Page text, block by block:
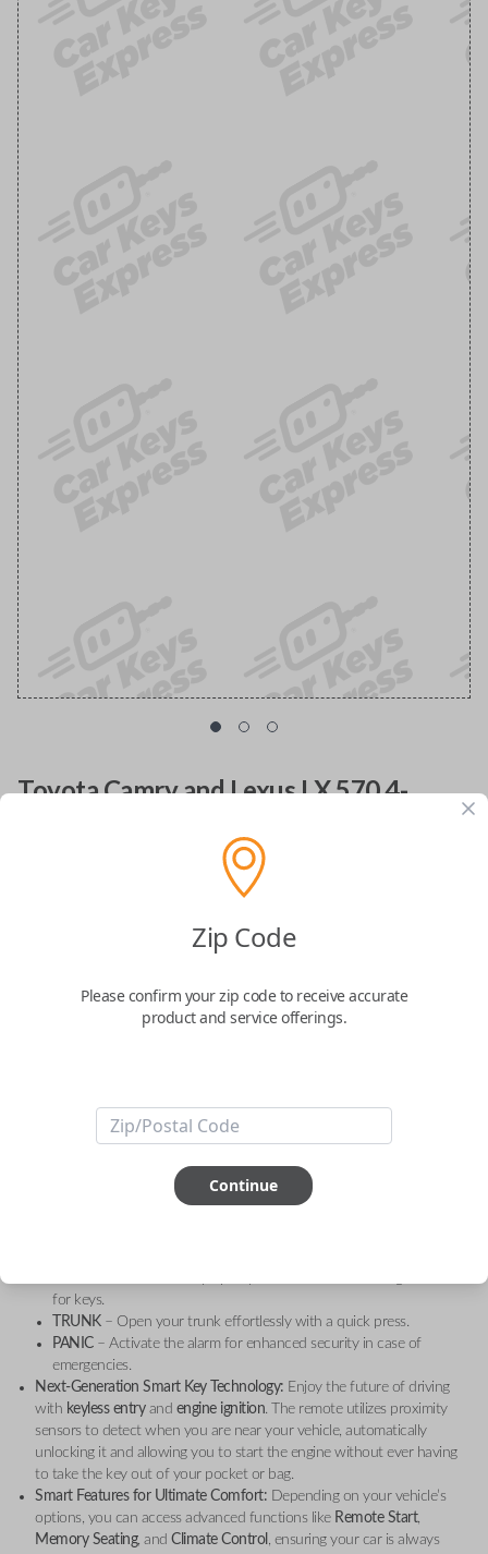
Toyota Camry and Lexus LX 570 4-
Replacement with Trunk Release
Replacement uncut key fob transmitter with FCC
Confirmed to work with your2009Toyota
Smart Key Remote, designed forToyota Camry (2007-2011). This
genuine OEM (Original Equipment Manufacturer)
crafted to provide effortless keyless entry and ignition, while enhancing
your vehicle's convenience and security with cutting-edge features.
for keys.
TRUNK– Open your trunk effortlessly with a quick press.
PANIC– Activate the alarm for enhanced security in case of
emergencies.
Next-Generation Smart Key Technology: Enjoy the future of driving
with keyless entryand engine ignition. The remote utilizes proximity
sensors to detect when you are near your vehicle, automatically
unlocking it and allowing you to start the engine without ever having
to take the key out of your pocket or bag.
Smart Features for Ultimate Comfort: Depending on your vehicle’s
options, you can access advanced functions like Remote Start,
Memory Seating, and Climate Control , ensuring your car is always
Zip Code
Please confirm your zip code to receive accurate
product and service offerings.
Continue